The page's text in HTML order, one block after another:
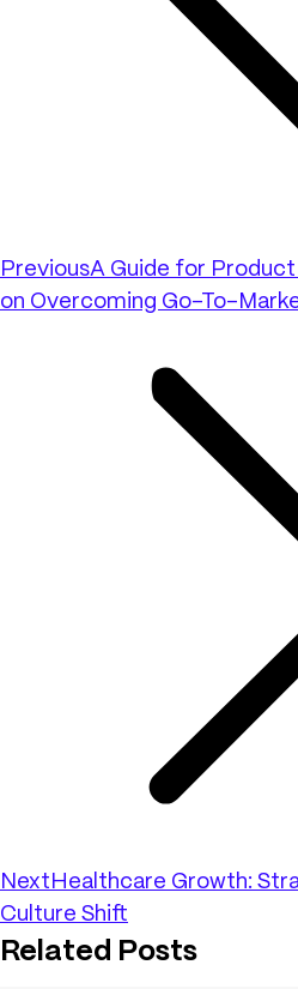
PreviousA Guide for
on Overcoming Go-To-
Next Healthcare Growth:
Culture Shift
Related Posts